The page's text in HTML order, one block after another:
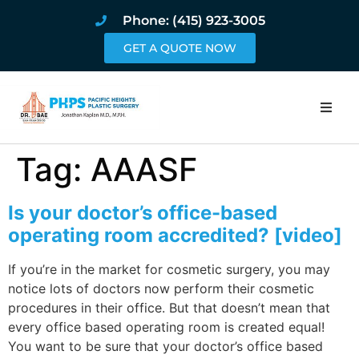
Phone: (415) 923-3005
GET A QUOTE NOW
Home
Procedures
Pricing and
Blog
Book Online
Tag: AAASF
Is your doctor’s office-based
operating room accredited? [video]
If you’re in the market for cosmetic surgery, you may
notice lots of doctors now perform their cosmetic
procedures in their office. But that doesn’t mean that
every office based operating room is created equal!
You want to be sure that your doctor’s office based